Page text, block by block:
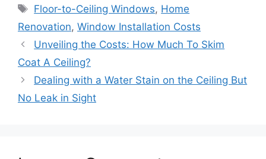
Tags
Floor-to-Ceiling Windows, Home
Renovation, Window Installation Costs
Unveiling the Costs: How Much To Skim
Coat A Ceiling?
Dealing with a Water Stain on the Ceiling But
No Leak in Sight